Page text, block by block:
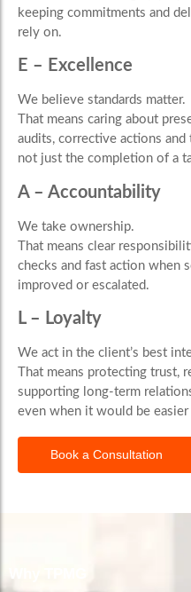
keeping commitments and
rely on.
E – Excellence
We believe standards matter.
That means caring about
audits, corrective actions
not just the completion of a
A – Accountability
We take ownership.
That means clear
checks and fast action when
improved or escalated.
L – Loyalty
We act in the client’s best
That means protecting trust,
supporting long-term
even when it would be
Book a Consultation